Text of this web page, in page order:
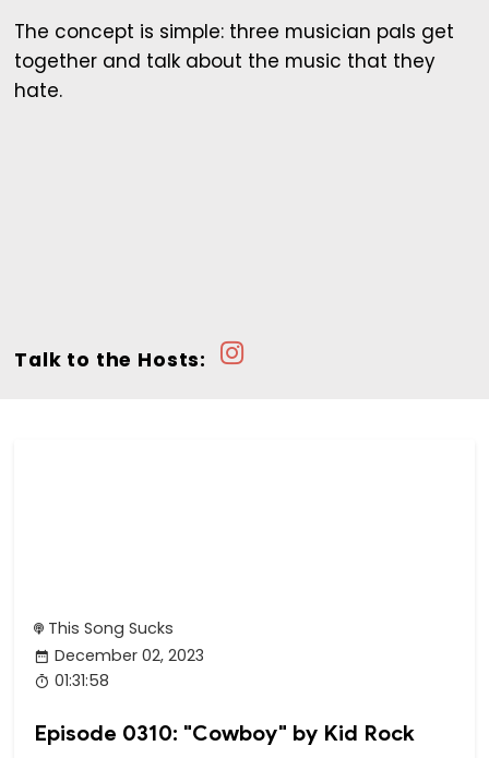
The concept is simple: three musician pals get
together and talk about the music that they
hate.
Talk to the Hosts:
This Song Sucks
December 02, 2023
01:31:58
Episode 0310: "Cowboy" by Kid Rock